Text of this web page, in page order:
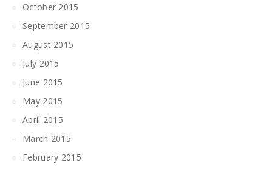
October 2015
September 2015
August 2015
July 2015
June 2015
May 2015
April 2015
March 2015
February 2015